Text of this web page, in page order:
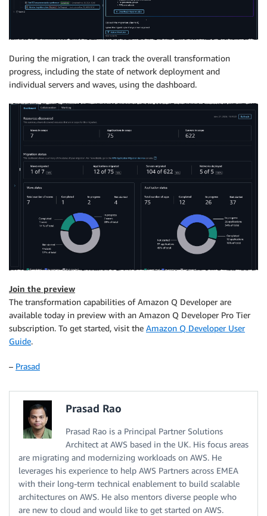
During the migration, I can track the overall transformation
progress, including the state of network deployment and
individual servers and waves, using the dashboard.
Join the preview
The transformation capabilities of Amazon Q Developer are
available today in preview with an Amazon Q Developer Pro Tier
subscription. To get started, visit the Amazon Q Developer User
Guide.
– Prasad
Prasad Rao
Prasad Rao is a Principal Partner Solutions
Architect at AWS based in the UK. His focus areas
are migrating and modernizing workloads on AWS. He
leverages his experience to help AWS Partners across EMEA
with their long-term technical enablement to build scalable
architectures on AWS. He also mentors diverse people who
are new to cloud and would like to get started on AWS.